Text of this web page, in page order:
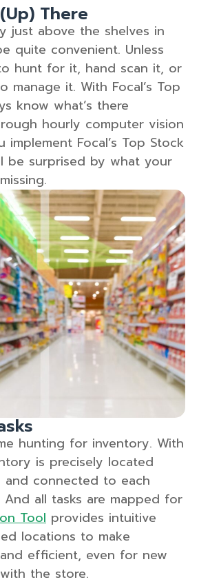
There
just above the shelves in
quite convenient. Unless
hunt for it, hand scan it, or
manage it. With Focal’s Top
know what’s there
hourly computer vision
implement Focal’s Top Stock
be surprised by what your
hunting for inventory. With
is precisely located
connected to each
all tasks are mapped for
Tool provides intuitive
locations to make
efficient, even for new
the store.